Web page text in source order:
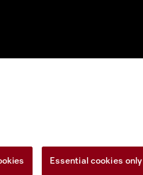
Essential cookies only